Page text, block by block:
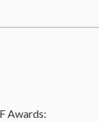
Awards: